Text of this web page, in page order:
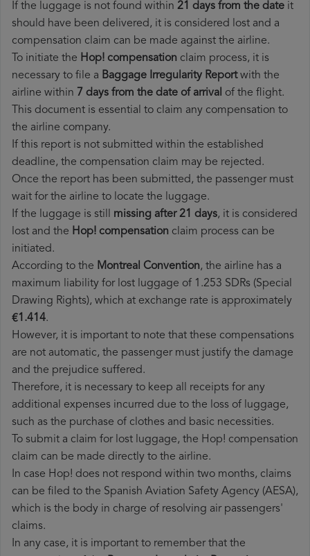
If the luggage is not found within 21 days from the date it
should have been delivered, it is considered lost and a
compensation claim can be made against the airline.
To initiate the Hop! compensation claim process, it is
necessary to file a Baggage Irregularity Reportwith the
airline within 7 days from the date of arrival of the flight.
This document is essential to claim any compensation to
the airline company.
If this report is not submitted within the established
deadline, the compensation claim may be rejected.
Once the report has been submitted, the passenger must
wait for the airline to locate the luggage.
If the luggage is still missing after 21 days, it is considered
lost and the Hop!​ compensation claim process can be
initiated.
According to the Montreal Convention, the airline has a
maximum liability for lost luggage of 1.253 SDRs (Special
Drawing Rights), which at exchange rate is approximately
€1.414.
However, it is important to note that these compensations
are not automatic, the passenger must justify the damage
and the prejudice suffered.
Therefore, it is necessary to keep all receipts for any
additional expenses incurred due to the loss of luggage,
such as the purchase of clothes and basic necessities.
To submit a claim for lost luggage, the Hop! compensation
claim can be made directly to the airline.
In case Hop! does not respond within two months, claims
can be filed to the Spanish Aviation Safety Agency (AESA),
which is the body in charge of resolving air passengers'
claims.
In any case, it is important to remember that the